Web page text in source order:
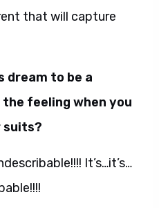
that will capture
dream to be a
feeling when you
suits?
It’s…it’s…